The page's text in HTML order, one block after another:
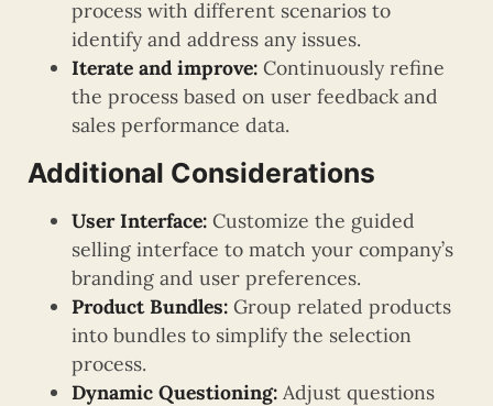
process with different scenarios to
identify and address any issues.
Iterate and improve: Continuously refine
the process based on user feedback and
sales performance data.
Additional Considerations
User Interface: Customize the guided
selling interface to match your company’s
branding and user preferences.
Product Bundles: Group related products
into bundles to simplify the selection
process.
Dynamic Questioning: Adjust questions